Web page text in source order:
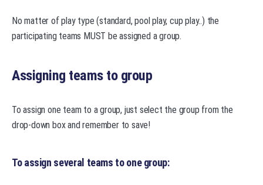
No matter of play type (standard, pool play, cup play..) the
participating teams MUST be assigned a group.
Assigning teams to group
To assign one team to a group, just select the group from the
drop-down box and remember to save!
To assign several teams to one group: